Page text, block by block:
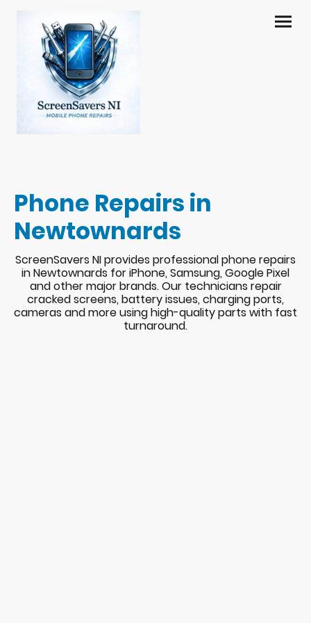
Phone Repairs in
Newtownards
ScreenSavers NI provides professional phone repairs
in Newtownards for iPhone, Samsung, Google Pixel
and other major brands. Our technicians repair
cracked screens, battery issues, charging ports,
cameras and more using high-quality parts with fast
turnaround.